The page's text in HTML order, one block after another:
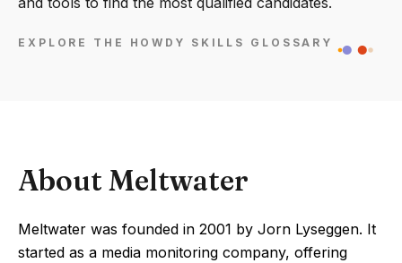
EXPLORE THE HOWDY SKILLS GLOSSARY
About Meltwater
Meltwater was founded in 2001 by Jorn Lyseggen. It
started as a media monitoring company, offering